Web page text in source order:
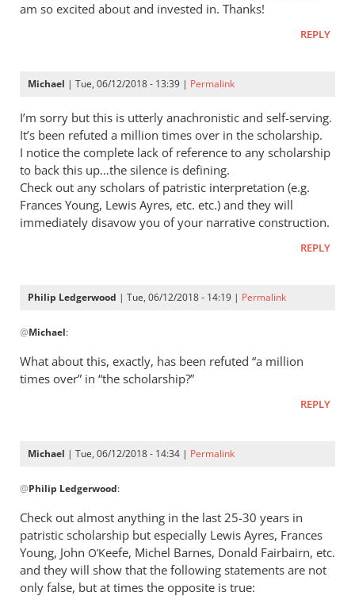
am so excited about and invested in. Thanks!
REPLY
Michael | Tue, 06/12/2018 - 13:39 | Permalink
I’m sorry but this is utterly anachronistic and self-serving.
It’s been refuted a million times over in the scholarship.
I notice the complete lack of reference to any scholarship
to back this up…the silence is defining.
Check out any scholars of patristic interpretation (e.g.
Frances Young, Lewis Ayres, etc. etc.) and they will
immediately disavow you of your narrative construction.
REPLY
Philip Ledgerwood | Tue, 06/12/2018 - 14:19 | Permalink
reply
to
I’m
is
by
@Michael:
What about this, exactly, has been refuted “a million
times over” in “the scholarship?”
REPLY
Michael | Tue, 06/12/2018 - 14:34 | Permalink
reply
to
What
about
this,
exactly,
@Philip Ledgerwood:
Check out almost anything in the last 25-30 years in
patristic scholarship but especially Lewis Ayres, Frances
Young, John O’Keefe, Michel Barnes, Donald Fairbairn, etc.
and they will show that the following statements are not
only false, but at times the opposite is true: